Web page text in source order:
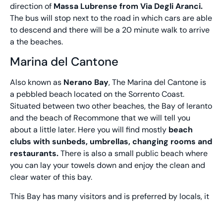
direction of Massa Lubrense from Via Degli Aranci.
The bus will stop next to the road in which cars are able
to descend and there will be a 20 minute walk to arrive
a the beaches.
Marina del Cantone
Also known as Nerano Bay, The Marina del Cantone is
a pebbled beach located on the Sorrento Coast.
Situated between two other beaches, the Bay of Ieranto
and the beach of Recommone that we will tell you
about a little later. Here you will find mostly beach
clubs with sunbeds, umbrellas, changing rooms and
restaurants.There is also a small public beach where
you can lay your towels down and enjoy the clean and
clear water of this bay.
This Bay has many visitors and is preferred by locals, it